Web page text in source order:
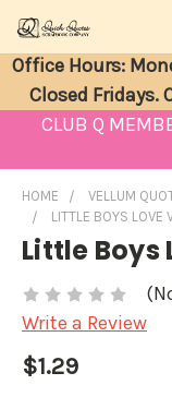
Office Hours:
Closed Fridays.
CLUB Q
HOME VELLUM
LITTLE BOYS LOVE
Little Boys
Write a Review
$1.29